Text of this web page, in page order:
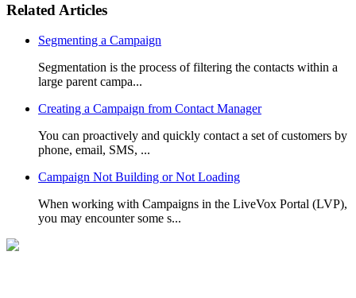
Related Articles
Segmenting a Campaign
Segmentation is the process of filtering the contacts within a
large parent campa...
Creating a Campaign from Contact Manager
You can proactively and quickly contact a set of customers by
phone, email, SMS, ...
Campaign Not Building or Not Loading
When working with Campaigns in the LiveVox Portal (LVP),
you may encounter some s...